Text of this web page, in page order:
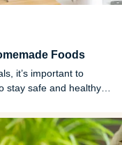
Foods
it’s important to
stay safe and healthy